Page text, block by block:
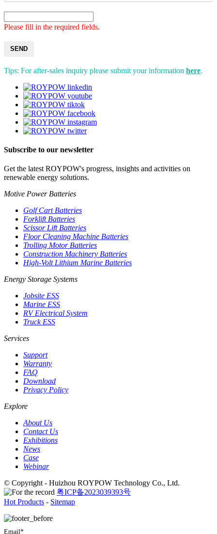
Please fill in the required fields.
SEND
Tips: For after-sales inquiry please submit your information here.
Subscribe to our newsletter
Get the latest ROYPOW's progress, insights and activities on
renewable energy solutions.
Motive Power Batteries
Golf Cart Batteries
Forklift Batteries
Scissor Lift Batteries
Floor Cleaning Machine Batteries
Trolling Motor Batteries
Construction Machinery Batteries
High-Volt Lithium Marine Batteries
Energy Storage Systems
Jobsite ESS
Marine ESS
RV Electrical System
Truck ESS
Services
Support
Warranty
FAQ
Download
Privacy Policy
Explore
About Us
Contact Us
Exhibitions
News
Case
Webinar
© Copyright - Huizhou ROYPOW Technology Co., Ltd.
粤ICP备2023039393号
Hot Products - Sitemap
Email*